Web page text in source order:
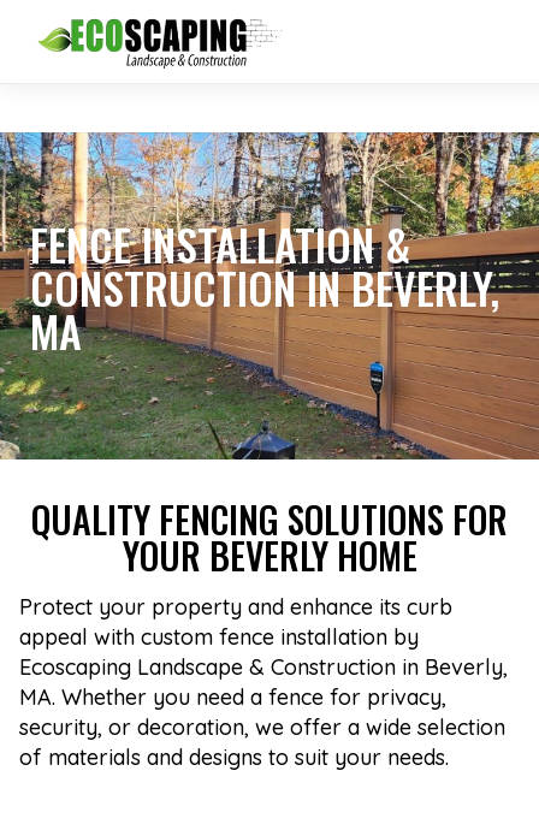
FENCE INSTALLATION &
CONSTRUCTION IN BEVERLY,
MA
QUALITY FENCING SOLUTIONS FOR
YOUR BEVERLY HOME
Protect your property and enhance its curb
appeal with custom fence installation by
Ecoscaping Landscape & Construction in Beverly,
MA. Whether you need a fence for privacy,
security, or decoration, we offer a wide selection
of materials and designs to suit your needs.